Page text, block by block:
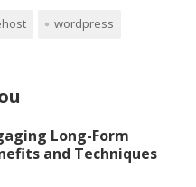
wordpress
Long-Form
and Techniques